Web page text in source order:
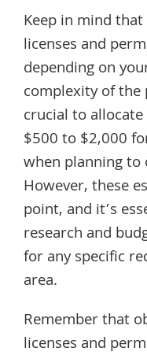
Keep in mind
licenses and
depending on
complexity of the
crucial to
$500 to $2,000
when planning to
However, these
point, and it’s
research and
for any specific
area.
Remember that
licenses and